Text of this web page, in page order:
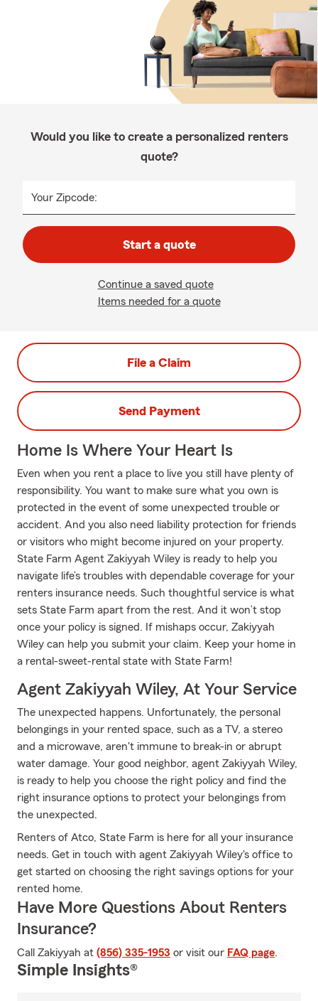
Would you like to create a personalized renters
quote?
Your Zipcode:
Start a quote
Continue a saved quote
Items needed for a quote
File a Claim
Send Payment
Home Is Where Your Heart Is
Even when you rent a place to live you still have plenty of
responsibility. You want to make sure what you own is
protected in the event of some unexpected trouble or
accident. And you also need liability protection for friends
or visitors who might become injured on your property.
State Farm Agent Zakiyyah Wiley is ready to help you
navigate life’s troubles with dependable coverage for your
renters insurance needs. Such thoughtful service is what
sets State Farm apart from the rest. And it won’t stop
once your policy is signed. If mishaps occur, Zakiyyah
Wiley can help you submit your claim. Keep your home in
a rental-sweet-rental state with State Farm!
Agent Zakiyyah Wiley, At Your Service
The unexpected happens. Unfortunately, the personal
belongings in your rented space, such as a TV, a stereo
and a microwave, aren't immune to break-in or abrupt
water damage. Your good neighbor, agent Zakiyyah Wiley,
is ready to help you choose the right policy and find the
right insurance options to protect your belongings from
the unexpected.
Renters of Atco, State Farm is here for all your insurance
needs. Get in touch with agent Zakiyyah Wiley's office to
get started on choosing the right savings options for your
rented home.
Have More Questions About Renters
Insurance?
Call Zakiyyah at (856) 335-1953 or visit our FAQ page.
Simple Insights®